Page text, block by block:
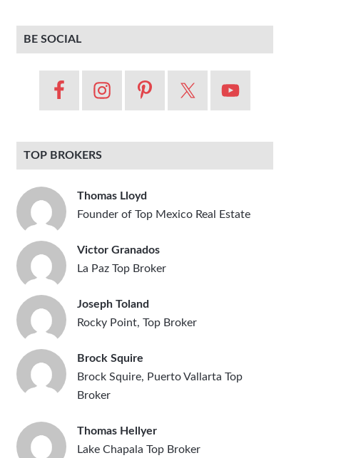
BE SOCIAL
TOP BROKERS
Thomas Lloyd
Founder of Top Mexico Real Estate
Victor Granados
La Paz Top Broker
Joseph Toland
Rocky Point, Top Broker
Brock Squire
Brock Squire, Puerto Vallarta Top
Broker
Thomas Hellyer
Lake Chapala Top Broker